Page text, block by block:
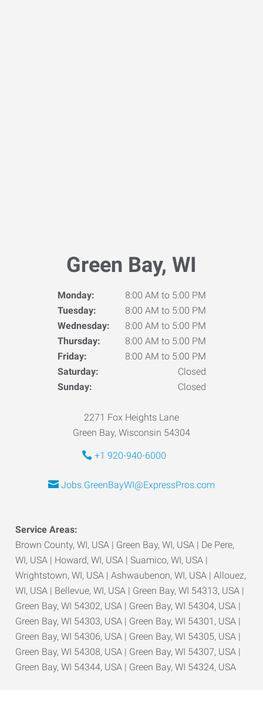
Green Bay, WI
Monday:
8:00 AM to 5:00 PM
Tuesday:
8:00 AM to 5:00 PM
Wednesday:
8:00 AM to 5:00 PM
Thursday:
8:00 AM to 5:00 PM
Friday:
8:00 AM to 5:00 PM
Saturday:
Closed
Sunday:
Closed
2271 Fox Heights Lane
Green Bay, Wisconsin 54304
+1 920-940-6000
Jobs.GreenBayWI@ExpressPros.com
Service Areas:
Brown County, WI, USA | Green Bay, WI, USA | De Pere,
WI, USA | Howard, WI, USA | Suamico, WI, USA |
Wrightstown, WI, USA | Ashwaubenon, WI, USA | Allouez,
WI, USA | Bellevue, WI, USA | Green Bay, WI 54313, USA |
Green Bay, WI 54302, USA | Green Bay, WI 54304, USA |
Green Bay, WI 54303, USA | Green Bay, WI 54301, USA |
Green Bay, WI 54306, USA | Green Bay, WI 54305, USA |
Green Bay, WI 54308, USA | Green Bay, WI 54307, USA |
Green Bay, WI 54344, USA | Green Bay, WI 54324, USA